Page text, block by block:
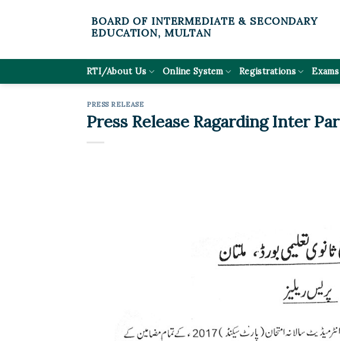
BOARD OF INTERMEDIATE & SECONDARY
EDUCATION, MULTAN
RTI/About Us Online System Registrations
PRESS RELEASE
Press Release Ragarding Inter